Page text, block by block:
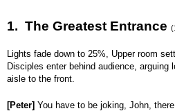
1. The Greatest Entrance
Lights fade down to 25%, Upper room
Disciples enter behind audience, arguing
aisle to the front.
[Peter] You have to be joking, John,